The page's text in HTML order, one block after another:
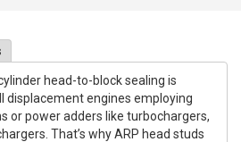
head-to-block sealing is
displacement engines employing
or power adders like turbochargers,
That’s why ARP head studs